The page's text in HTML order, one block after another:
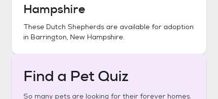
Hampshire
These Dutch Shepherds are available for adoption
in Barrington, New Hampshire.
Find a Pet Quiz
So many pets are looking for their forever homes.